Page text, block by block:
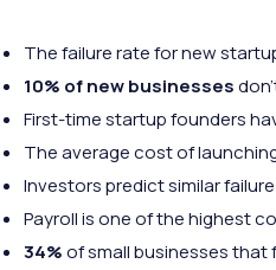
The failure rate for new
10% of new businesses
First-time startup founders
The average cost of
Investors predict similar
Payroll is one of the highest
34%of small businesses